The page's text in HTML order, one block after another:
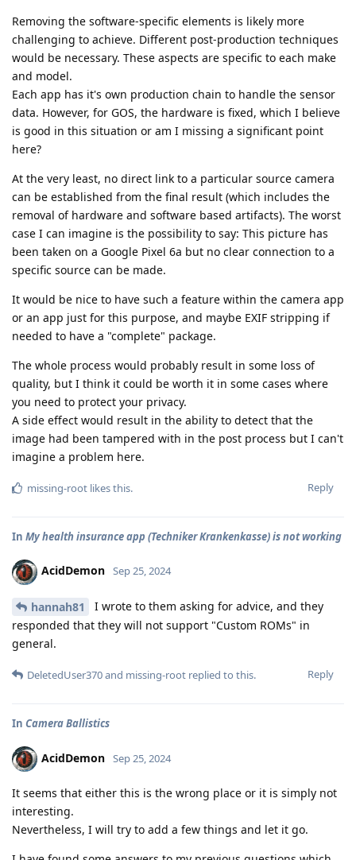
Removing the software-specific elements is likely more
challenging to achieve. Different post-production techniques
would be necessary. These aspects are specific to each make
and model.
Each app has it's own production chain to handle the sensor
data. However, for GOS, the hardware is fixed, which I believe
is good in this situation or am I missing a significant point
here?
At the very least, no direct link to a particular source camera
can be established from the final result (which includes the
removal of hardware and software based artifacts). The worst
case I can imagine is the possibility to say: This picture has
been taken on a Google Pixel 6a but no clear connection to a
specific source can be made.
It would be nice to have such a feature within the camera app
or an app just for this purpose, and maybe EXIF stripping if
needed to have a "complete" package.
The whole process would probably result in some loss of
quality, but I think it could be worth it in some cases where
you need to protect your privacy.
A side effect would result in the ability to detect that the
image had been tampered with in the post process but I can't
imagine a problem here.
Reply
missing-root likes this.
In My health insurance app (Techniker Krankenkasse) is not working
AcidDemon Sep 25, 2024
hannah81
I wrote to them asking for advice, and they
responded that they will not support "Custom ROMs" in
general.
Reply
DeletedUser370and missing-root replied to this.
In Camera Ballistics
AcidDemon Sep 25, 2024
It seems that either this is the wrong place or it is simply not
interesting.
Nevertheless, I will try to add a few things and let it go.